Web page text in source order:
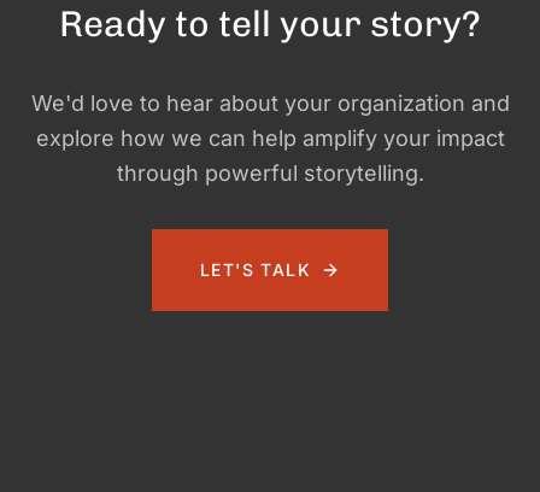
Ready to tell your story?
We'd love to hear about your organization and
explore how we can help amplify your impact
through powerful storytelling.
LET'S TALK